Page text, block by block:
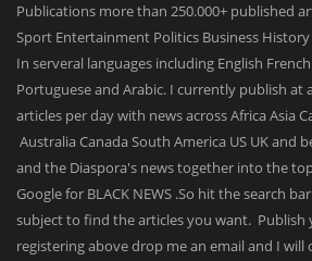
Publications more than 250.000+ published
Sport Entertainment Politics Business
In serveral languages including English
Portuguese and Arabic. I currently publish at
articles per day with news across Africa Asia
Australia Canada South America US UK and
and the Diaspora's news together into the
Google for BLACK NEWS .So hit the search
subject to find the articles you want. Publish
registering above drop me an email and I will